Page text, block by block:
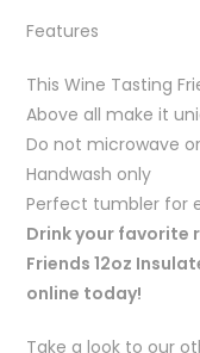
Features
This Wine Tasting
Above all make it
Do not microwave
Handwash only
Perfect tumbler for
Drink your favorite
Friends 12oz
online today!
Take a look to our